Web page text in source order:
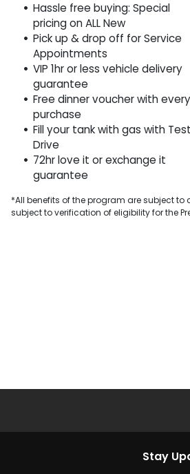
Hassle free buying: Special
pricing on ALL New
Pick up & drop off for Service
Appointments
VIP 1hr or less vehicle delivery
guarantee
Free dinner voucher with every
purchase
Fill your tank with gas with Test
Drive
72hr love it or exchange it
guarantee
*All benefits of the program are subject
subject to verification of eligibility for the
Stay